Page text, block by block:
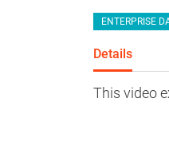
ENTERPRISE
Details
This video